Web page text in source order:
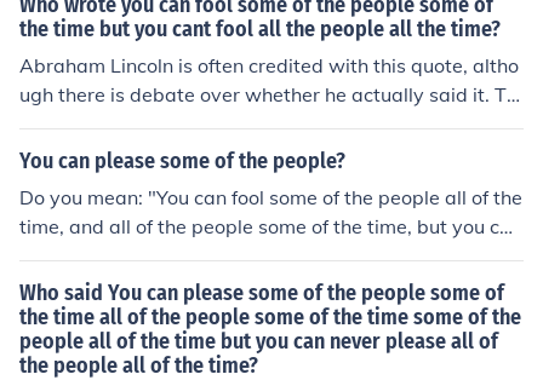
mber 1858 Clinton, Illinois speeches.
the time but you cant fool all the people all the time?
Abraham Lincoln is often credited with this quote, altho
ugh there is debate over whether he actually said it. Th
e sentiment suggests that deception may work tempor
arily, but truth will ultimately prevail.
You can please some of the people?
Do you mean: "You can fool some of the people all of the
time, and all of the people some of the time, but you can
never fool all of the people all of the time" Yes, I suppos
e the word, "please" could be substituted for "fool" in th
is famous quotation by former American President, Abr
aham Lincoln.
Who said You can please some of the people some of
the time all of the people some of the time some of the
people all of the time but you can never please all of
the people all of the time?